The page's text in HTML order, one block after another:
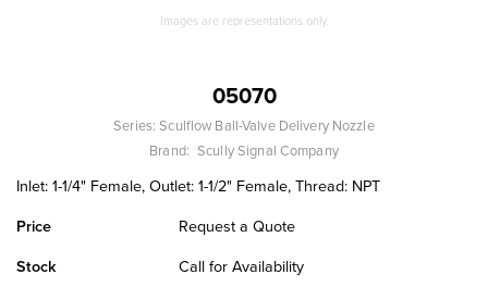
Images are representations only.
05070
Series:Sculflow Ball-Valve Delivery Nozzle
Brand: Scully Signal Company
Inlet: 1-1/4" Female, Outlet: 1-1/2" Female, Thread: NPT
Price
Request a Quote
Stock
Call for Availability